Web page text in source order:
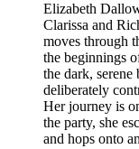
Elizabeth
Clarissa and
moves through
the beginnings
the dark,
deliberately
Her journey is
the party, she
and hops onto